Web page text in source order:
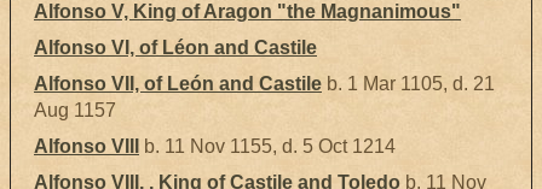
Alfonso V, King of Aragon "the Magnanimous"
Alfonso VI, of Léon and Castile
Alfonso VII, of León and Castile b. 1 Mar 1105, d. 21
Aug 1157
Alfonso VIII
b. 11 Nov 1155, d. 5 Oct 1214
Alfonso VIII, , King of Castile and Toledo b. 11 Nov